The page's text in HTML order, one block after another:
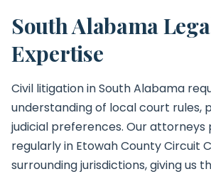
South Alabama
Expertise
Civil litigation in South Alabama
understanding of local court rules,
judicial preferences. Our
regularly in Etowah County Circuit
surrounding jurisdictions, giving us